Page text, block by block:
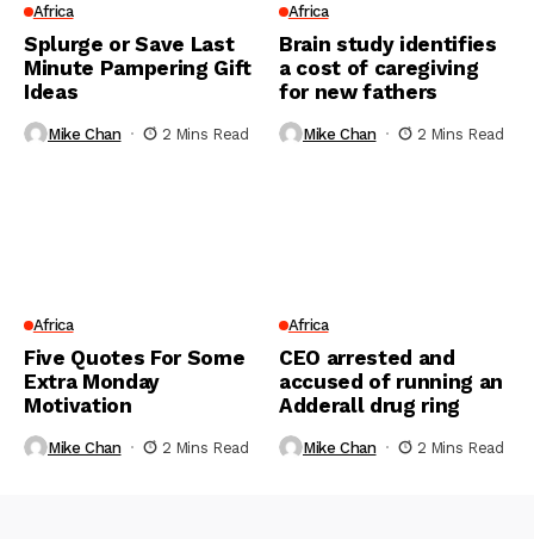
Africa
Splurge or Save Last
Minute Pampering Gift
Ideas
Mike Chan 2 Mins Read
Africa
Brain study identifies
a cost of caregiving
for new fathers
Mike Chan 2 Mins Read
Africa
Five Quotes For Some
Extra Monday
Motivation
Mike Chan 2 Mins Read
Africa
CEO arrested and
accused of running an
Adderall drug ring
Mike Chan 2 Mins Read